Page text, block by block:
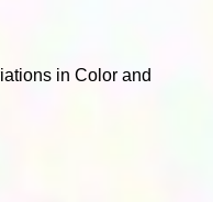
in Color and